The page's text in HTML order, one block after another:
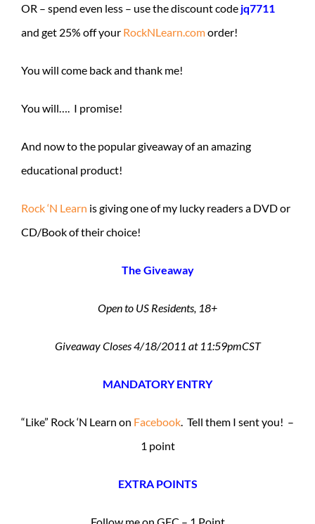
OR – spend even less – use the discount code jq7711
and get 25% off your RockNLearn.comorder!
You will come back and thank me!
You will…. I promise!
And now to the popular giveaway of an amazing
educational product!
Rock ‘N Learn is giving one of my lucky readers a DVD or
CD/Book of their choice!
The Giveaway
Open to US Residents, 18+
Giveaway Closes 4/18/2011 at 11:59pmCST
MANDATORY ENTRY
“Like” Rock ‘N Learn on Facebook . Tell them I sent you! –
1 point
EXTRA POINTS
Follow me on GFC – 1 Point